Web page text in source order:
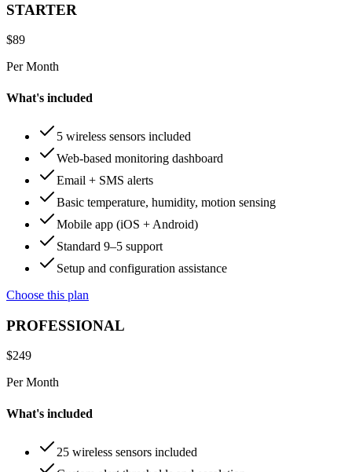
STARTER
$89
Per Month
What's included
5 wireless sensors included
Web-based monitoring dashboard
Email + SMS alerts
Basic temperature, humidity, motion sensing
Mobile app (iOS + Android)
Standard 9–5 support
Setup and configuration assistance
Choose this plan
PROFESSIONAL
$249
Per Month
What's included
25 wireless sensors included